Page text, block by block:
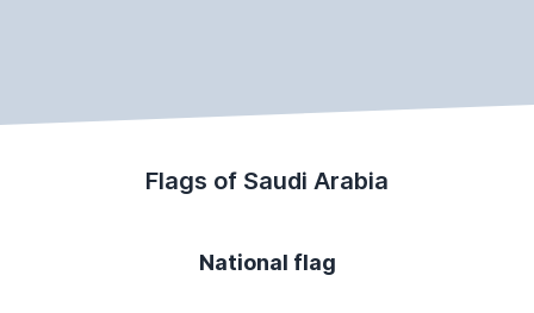
Flags of Saudi Arabia
National flag